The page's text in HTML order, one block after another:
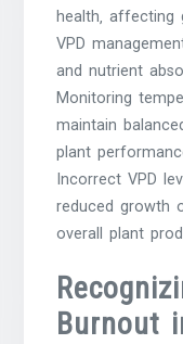
health‚
VPD
and nutrient
Monitoring
maintain
plant
Incorrect VPD
reduced growth
overall plant
Burnout